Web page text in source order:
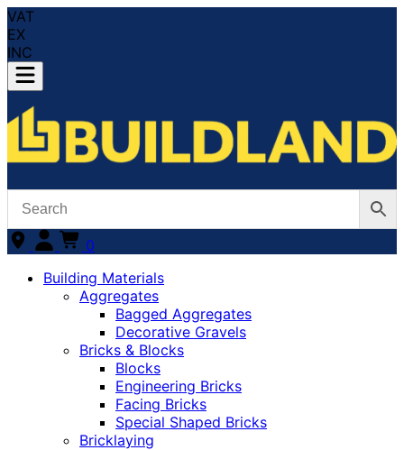
VAT
EX
INC
0
Building Materials
Aggregates
Bagged Aggregates
Decorative Gravels
Bricks & Blocks
Blocks
Engineering Bricks
Facing Bricks
Special Shaped Bricks
Bricklaying